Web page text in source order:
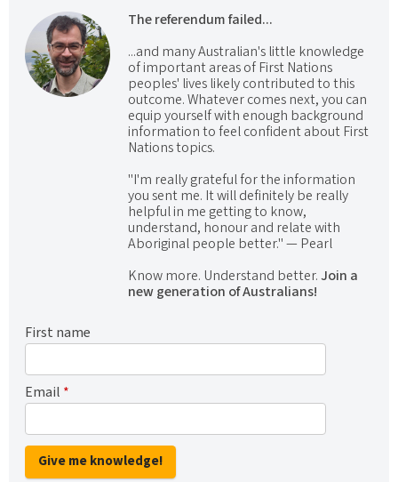
The referendum failed...
...and many Australian's little knowledge
of important areas of First Nations
peoples' lives likely contributed to this
outcome. Whatever comes next, you can
equip yourself with enough background
information to feel confident about First
Nations topics.
"I'm really grateful for the information
you sent me. It will definitely be really
helpful in me getting to know,
understand, honour and relate with
Aboriginal people better." — Pearl
Know more. Understand better.Join a
new generation of Australians!
First name
Email *
Give me knowledge!